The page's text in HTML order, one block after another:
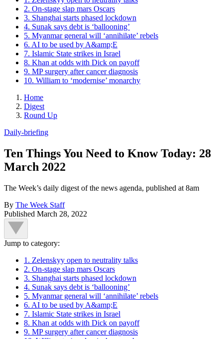
2. On-stage slap mars Oscars
3. Shanghai starts phased lockdown
4. Sunak says debt is ‘ballooning’
5. Myanmar general will ‘annihilate’ rebels
6. AI to be used by A&amp;E
7. Islamic State strikes in Israel
8. Khan at odds with Dick on payoff
9. MP surgery after cancer diagnosis
10. William to ‘modernise’ monarchy
Home
Digest
Round Up
Daily-briefing
Ten Things You Need to Know Today: 28
March 2022
The Week’s daily digest of the news agenda, published at 8am
By The Week Staff
Published March 28, 2022
Jump to category:
1. Zelenskyy open to neutrality talks
2. On-stage slap mars Oscars
3. Shanghai starts phased lockdown
4. Sunak says debt is ‘ballooning’
5. Myanmar general will ‘annihilate’ rebels
6. AI to be used by A&amp;E
7. Islamic State strikes in Israel
8. Khan at odds with Dick on payoff
9. MP surgery after cancer diagnosis